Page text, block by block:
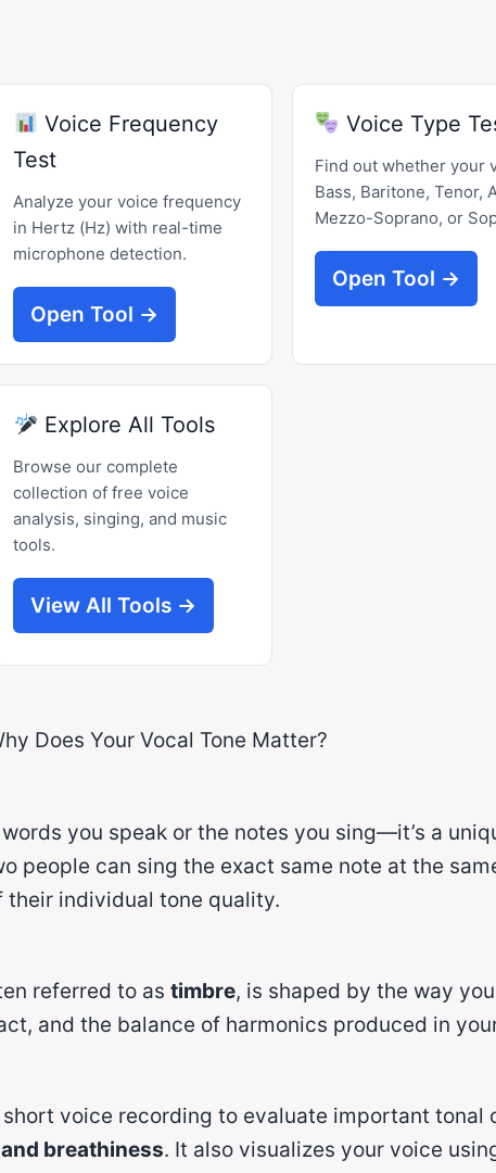
Voice Frequency
Test
Analyze your voice frequency
in Hertz (Hz) with real-time
microphone detection.
Open Tool →
Voice Type
Find out whether your
Bass, Baritone, Tenor,
Mezzo-Soprano, or
Open Tool →
Explore All Tools
Browse our complete
collection of free voice
analysis, singing, and music
tools.
View All Tools →
Does Your Vocal Tone Matter?
you speak or the notes you sing—it’s a
people can sing the exact same note at the
individual tone quality.
referred to as timbre, is shaped by the way
and the balance of harmonics produced in
voice recording to evaluate important tonal
breathiness. It also visualizes your voice